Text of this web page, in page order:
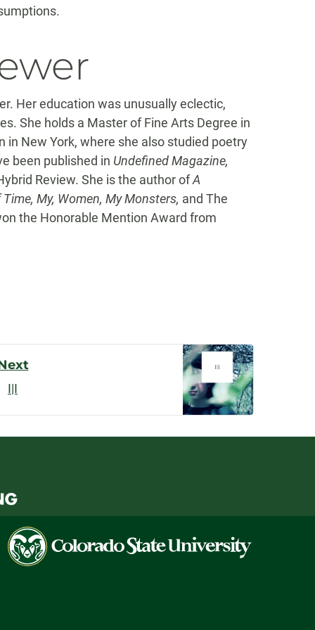
Her education was unusually eclectic,
She holds a Master of Fine Arts Degree in
in New York, where she also studied poetry
been published in Undefined Magazine,
Review. She is the author ofA
My, Women, My Monsters, and The
the Honorable Mention Award from
I|I
Colorado
State
University